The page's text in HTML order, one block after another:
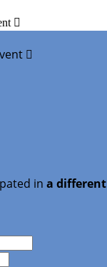


in a